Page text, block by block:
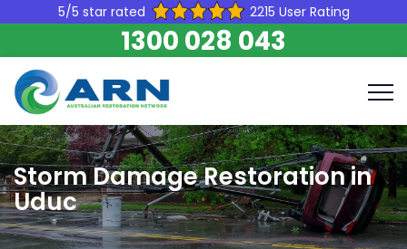
5/5 star rated 2215 User Rating
1300 028 043
Storm Damage Restoration in
Uduc